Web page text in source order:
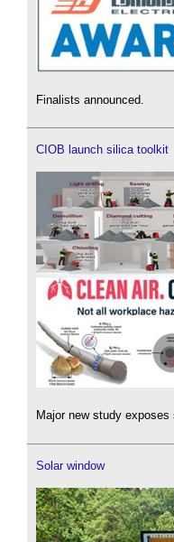
Finalists announced.
CIOB launch silica toolkit
Major new study
Solar window